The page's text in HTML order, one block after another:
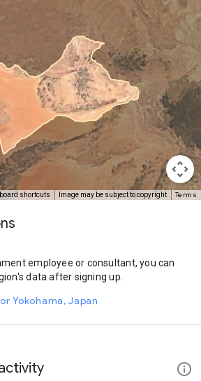
shortcuts Image may be subject to copyright Terms
employee or consultant, you can
data after signing up.
Yokohama, Japan